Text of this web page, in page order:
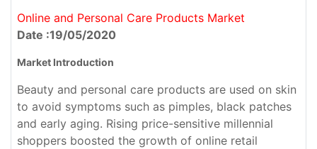
Online and Personal Care Products Market
Date :19/05/2020
Market Introduction
Beauty and personal care products are used on skin
to avoid symptoms such as pimples, black patches
and early aging. Rising price-sensitive millennial
shoppers boosted the growth of online retail